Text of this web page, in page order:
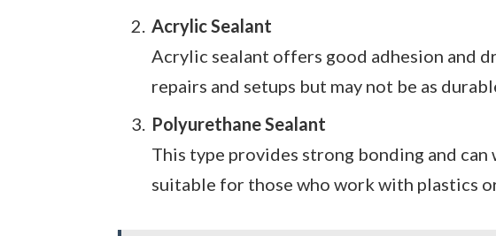
Acrylic Sealant
Acrylic sealant offers good adhesion and
repairs and setups but may not be as
Polyurethane Sealant
This type provides strong bonding and can
suitable for those who work with plastics